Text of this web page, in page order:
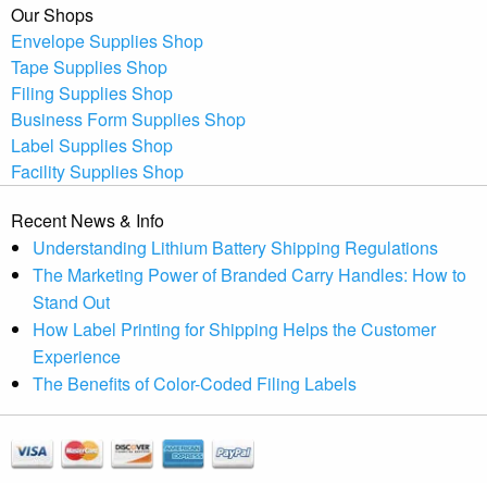
Our Shops
Envelope Supplies Shop
Tape Supplies Shop
Filing Supplies Shop
Business Form Supplies Shop
Label Supplies Shop
Facility Supplies Shop
Recent News & Info
Understanding Lithium Battery Shipping Regulations
The Marketing Power of Branded Carry Handles: How to
Stand Out
How Label Printing for Shipping Helps the Customer
Experience
The Benefits of Color-Coded Filing Labels